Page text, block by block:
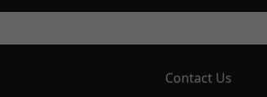
Contact Us